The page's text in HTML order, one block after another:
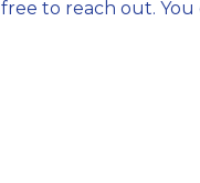
free to reach out. You